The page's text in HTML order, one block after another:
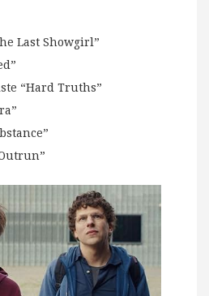
Last Showgirl”
“Hard Truths”